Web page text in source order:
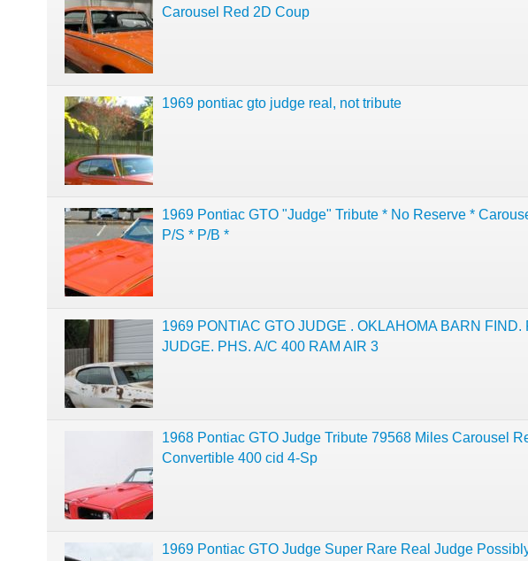
Carousel Red 2D Coup
1969 pontiac gto judge real, not tribute
1969 Pontiac GTO "Judge" Tribute * No Reserve *
P/S * P/B *
1969 PONTIAC GTO JUDGE . OKLAHOMA BARN FIND.
JUDGE. PHS. A/C 400 RAM AIR 3
1968 Pontiac GTO Judge Tribute 79568 Miles Carousel
Convertible 400 cid 4-Sp
1969 Pontiac GTO Judge Super Rare Real Judge